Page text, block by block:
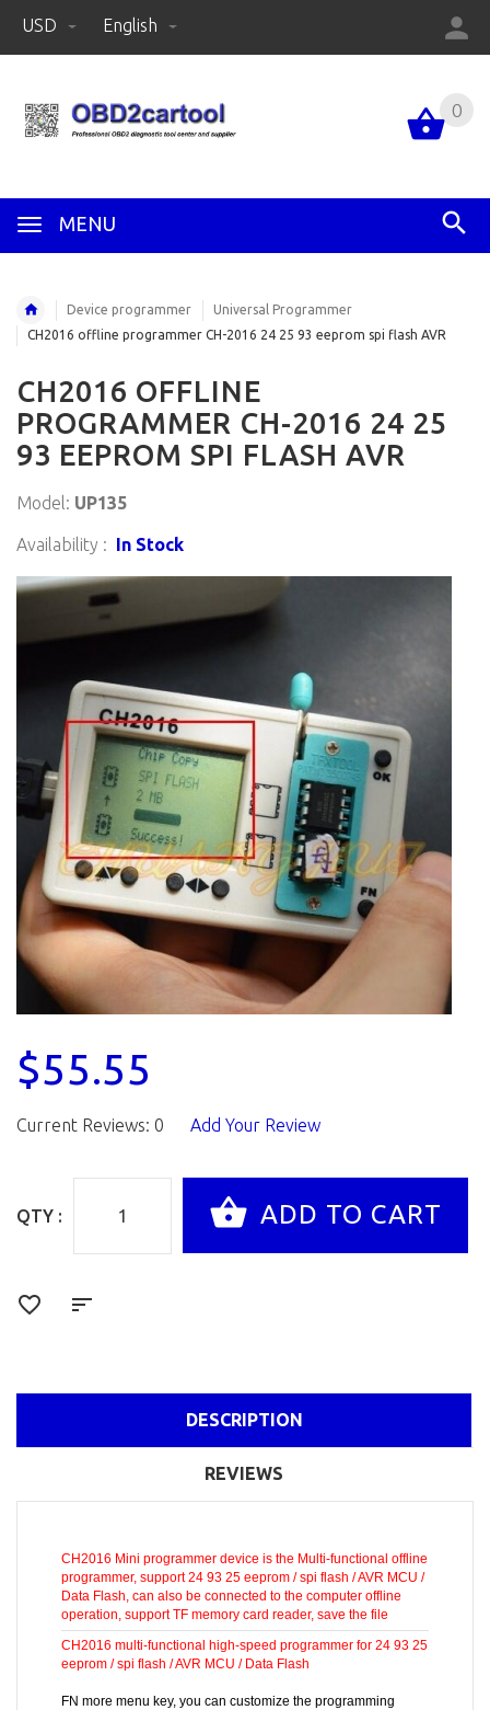
USD English
MENU
0
Device programmer
Universal Programmer
CH2016 offline programmer CH-2016 24 25 93 eeprom spi flash AVR
CH2016 OFFLINE
PROGRAMMER CH-2016 24 25
93 EEPROM SPI FLASH AVR
Model: UP135
Availability : In Stock
$55.55
Current Reviews: 0 Add Your Review
QTY :
DESCRIPTION
REVIEWS
CH2016 Mini programmer device is the Multi-functional offline
programmer, support 24 93 25 eeprom / spi flash / AVR MCU /
Data Flash, can also be connected to the computer offline
operation, support TF memory card reader, save the file
CH2016 multi-functional high-speed programmer for 24 93 25
eeprom / spi flash / AVR MCU / Data Flash
FN more menu key, you can customize the programming